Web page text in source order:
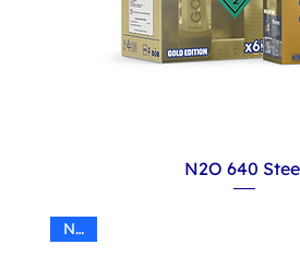
N2O 640
N2O